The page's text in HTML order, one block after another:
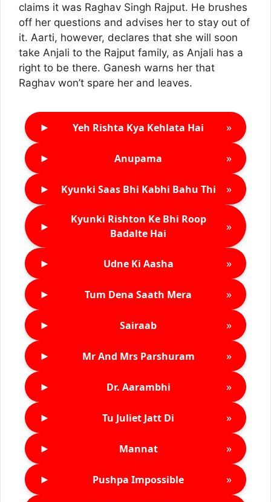
claims it was Raghav Singh Rajput. He brushes
off her questions and advises her to stay out of
it. Aarti, however, declares that she will soon
take Anjali to the Rajput family, as Anjali has a
right to be there. Ganesh warns her that
Raghav won’t spare her and leaves.
► Yeh Rishta Kya Kehlata Hai »
► Anupama »
► Kyunki Saas Bhi Kabhi Bahu Thi »
►
Kyunki Rishton Ke Bhi Roop
Badalte Hai
»
► Udne Ki Aasha »
► Tum Dena Saath Mera »
► Sairaab »
► Mr And Mrs Parshuram »
► Dr. Aarambhi »
► Tu Juliet Jatt Di »
► Mannat »
► Pushpa Impossible »